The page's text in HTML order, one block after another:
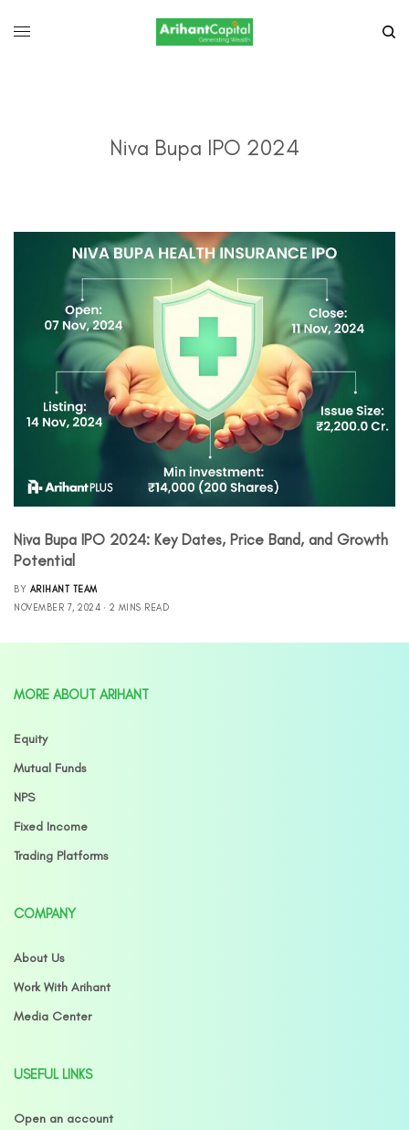
Niva Bupa IPO 2024
Niva Bupa IPO 2024: Key Dates, Price Band, and Growth
Potential
BY ARIHANT TEAM
NOVEMBER 7, 2024
2 MINS READ
MORE ABOUT ARIHANT
Equity
Mutual Funds
NPS
Fixed Income
Trading Platforms
COMPANY
About Us
Work With Arihant
Media Center
USEFUL LINKS
Open an account